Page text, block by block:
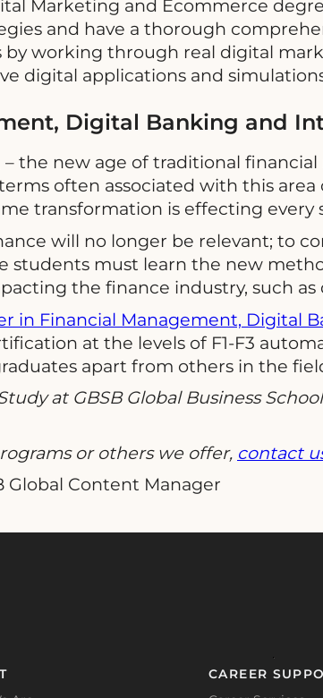
Marketing and Ecommerce
and have a thorough
working through real digital
digital applications and
Digital Banking and
the new age of traditional
often associated with this
transformation is effecting
will no longer be relevant; to
students must learn the new
the finance industry, such
in Financial Management, Digital
at the levels of F1-F3
apart from others in the
at GBSB Global Business
or others we offer, contact
Global Content Manager
CAREER